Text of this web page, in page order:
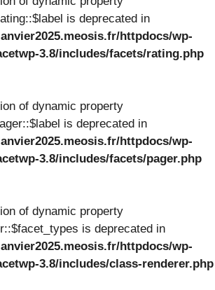
is deprecated in
httpdocs/wp-
3.8/includes/facets/rating.php
of dynamic property
is deprecated in
httpdocs/wp-
3.8/includes/facets/pager.php
of dynamic property
is deprecated in
httpdocs/wp-
3.8/includes/class-renderer.php